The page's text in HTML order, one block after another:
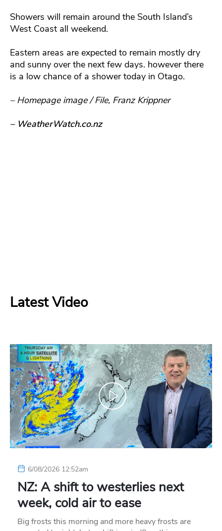
Showers will remain around the South Island’s
West Coast all weekend.
Eastern areas are expected to remain mostly dry
and sunny over the next few days. however there
is a low chance of a shower today in Otago.
– Homepage image / File, Franz Krippner
– WeatherWatch.co.nz
Latest Video
6/08/2026 12:52am
NZ: A shift to westerlies next
week, cold air to ease
Big frosts this morning and more heavy frosts are